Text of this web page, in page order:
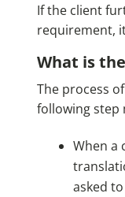
If the client
requirement,
What is
The process
following step
When a
asked